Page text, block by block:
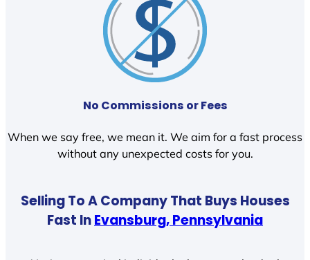
No Commissions or Fees
When we say free, we mean it. We aim for a fast process
without any unexpected costs for you.
Selling To A Company That Buys Houses
Fast InEvansburg, Pennsylvania